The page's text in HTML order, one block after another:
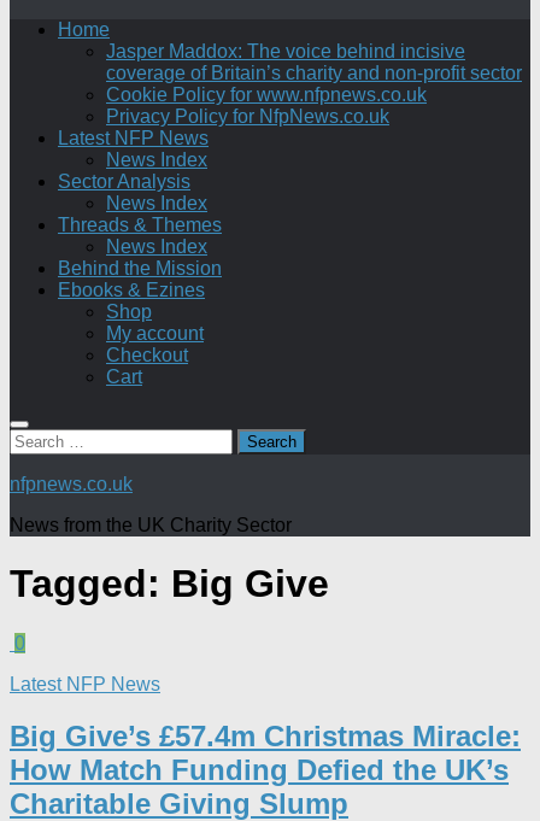
Home
Jasper Maddox: The voice behind incisive
coverage of Britain’s charity and non-profit sector
Cookie Policy for www.nfpnews.co.uk
Privacy Policy for NfpNews.co.uk
Latest NFP News
News Index
Sector Analysis
News Index
Threads & Themes
News Index
Behind the Mission
Ebooks & Ezines
Shop
My account
Checkout
Cart
Search
for:
nfpnews.co.uk
News from the UK Charity Sector
Tagged: Big Give
0
Latest NFP News
Big Give’s £57.4m Christmas Miracle:
How Match Funding Defied the UK’s
Charitable Giving Slump​